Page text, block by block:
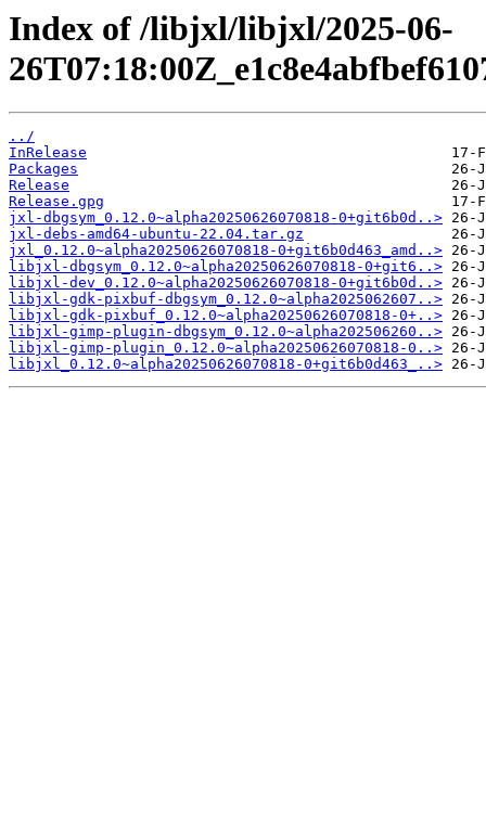
Index of /libjxl/libjxl/2025-06-
../
InRelease
Packages
Release
Release.gpg
jxl-dbgsym_0.12.0~alpha20250626070818-0+git6b0d..>
jxl-debs-amd64-ubuntu-22.04.tar.gz
jxl_0.12.0~alpha20250626070818-0+git6b0d463_amd..>
libjxl-dbgsym_0.12.0~alpha20250626070818-0+git6..>
libjxl-dev_0.12.0~alpha20250626070818-0+git6b0d..>
libjxl-gdk-pixbuf-dbgsym_0.12.0~alpha2025062607..>
libjxl-gdk-pixbuf_0.12.0~alpha20250626070818-0+..>
libjxl-gimp-plugin-dbgsym_0.12.0~alpha202506260..>
libjxl-gimp-plugin_0.12.0~alpha20250626070818-0..>
libjxl_0.12.0~alpha20250626070818-0+git6b0d463_..>